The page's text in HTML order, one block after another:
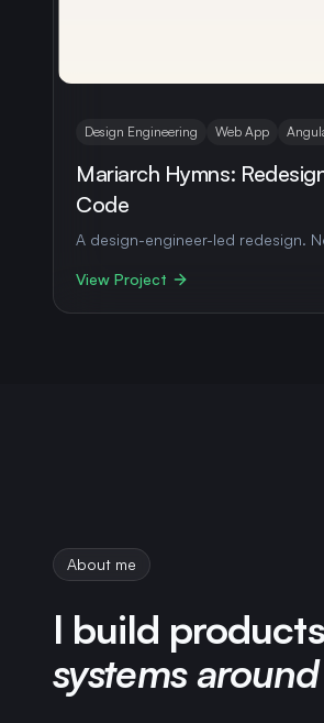
Design Engineering Web App
Mariarch Hymns:
Code
A design-engineer-led redesign.
View Project
About me
I build
systems